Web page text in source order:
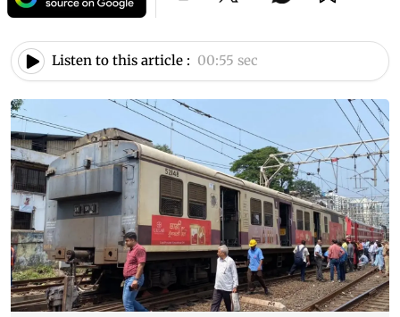
Listen to this article : 00:55 sec